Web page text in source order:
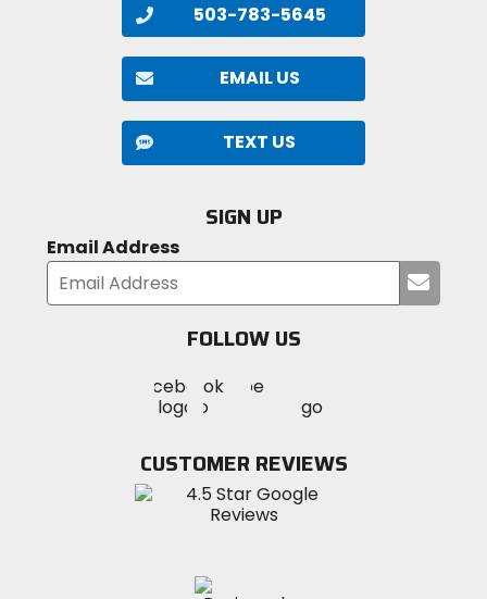
503-783-5645
EMAIL US
TEXT US
SIGN UP
Email Address
your
FOLLOW US
MotoSport
on
Visit
MotoSportMotoSport
Instagram
CUSTOMER REVIEWS